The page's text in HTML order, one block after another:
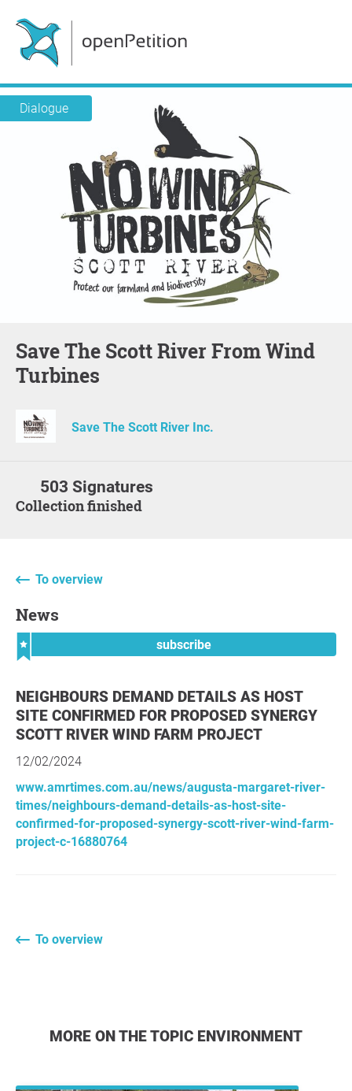
Dialogue
Save The Scott River From Wind
Turbines
Save The Scott River Inc.
503 Signatures
Collection finished
To overview
News
subscribe
NEIGHBOURS DEMAND DETAILS AS HOST
SITE CONFIRMED FOR PROPOSED SYNERGY
SCOTT RIVER WIND FARM PROJECT
12/02/2024
www.amrtimes.com.au/news/augusta-margaret-river-
times/neighbours-demand-details-as-host-site-
confirmed-for-proposed-synergy-scott-river-wind-farm-
project-c-16880764
To overview
MORE ON THE TOPIC ENVIRONMENT